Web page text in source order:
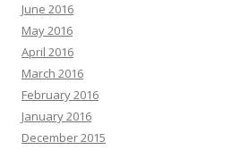
June 2016
May 2016
April 2016
March 2016
February 2016
January 2016
December 2015